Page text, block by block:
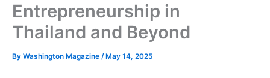
Entrepreneurship in
Thailand and Beyond
By Washington Magazine / May 14, 2025